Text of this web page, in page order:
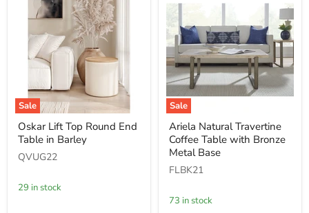
Sale
Oskar
Lift
Top
Round
End
in
Barley
Oskar Lift Top Round End
Table in Barley
QVUG22
29 in stock
Sale
Ariela
Natural
Travertine
Coffee
with
Metal
Base
Ariela Natural Travertine
Coffee Table with Bronze
Metal Base
FLBK21
73 in stock